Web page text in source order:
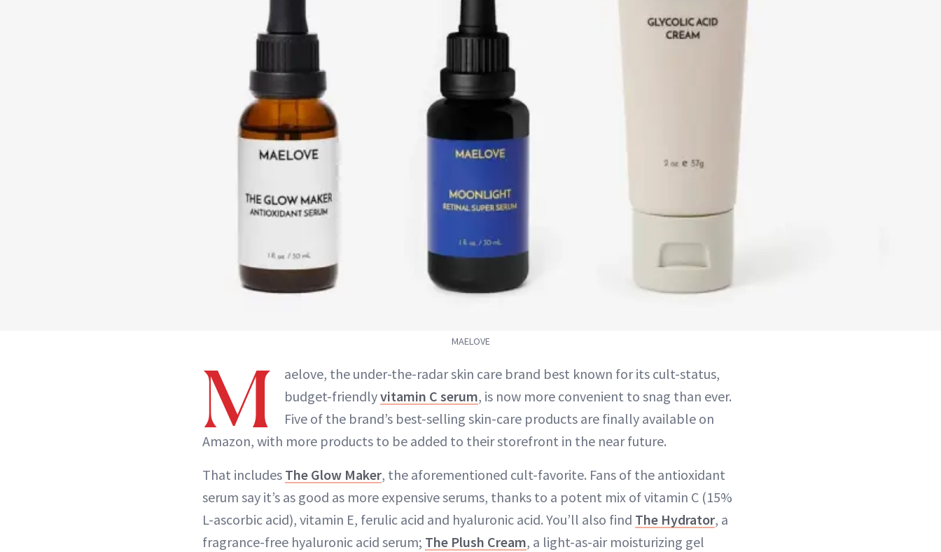
MAELOVE
M
aelove, the under-the-radar skin care brand best known for its cult-status,
budget-friendlyvitamin C serum, is now more convenient to snag than ever.
Five of the brand’s best-selling skin-care products are finally available on
Amazon, with more products to be added to their storefront in the near future.
That includes The Glow Maker, the aforementioned cult-favorite. Fans of the antioxidant
serum say it’s as good as more expensive serums, thanks to a potent mix of vitamin C (15%
L-ascorbic acid), vitamin E, ferulic acid and hyaluronic acid. You’ll also find The Hydrator, a
fragrance-free hyaluronic acid serum; The Plush Cream, a light-as-air moisturizing gel